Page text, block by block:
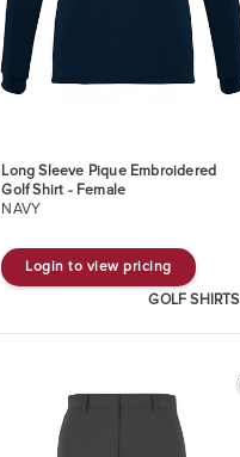
Long Sleeve Pique Embroidered
Golf Shirt - Female
NAVY
Login to view pricing
GOLF SHIRTS